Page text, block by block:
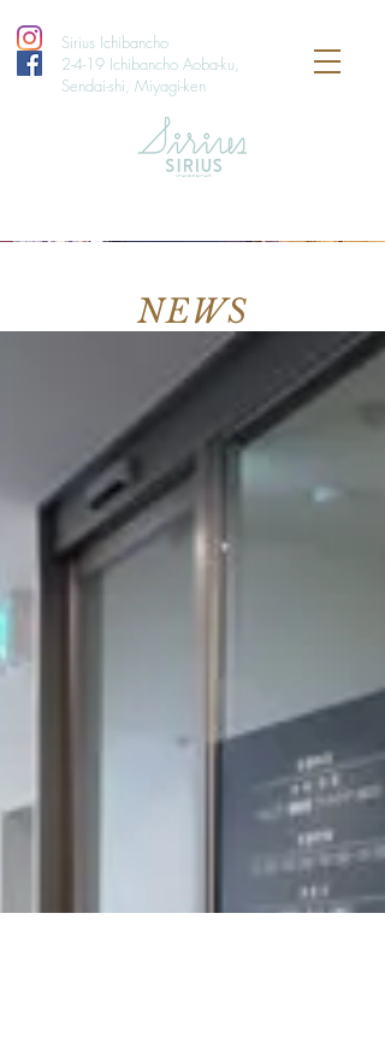
Sirius Ichibancho
2-4-19 Ichibancho Aoba-ku,
Sendai-shi, Miyagi-ken
NEWS